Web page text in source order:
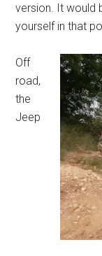
version. It would
yourself in that
Off
road,
the
Jeep